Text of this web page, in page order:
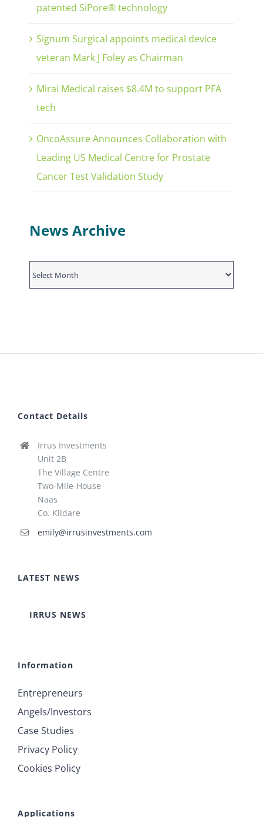
patented SiPore® technology
Signum Surgical appoints medical device
veteran Mark J Foley as Chairman
Mirai Medical raises $8.4M to support PFA
tech
OncoAssure Announces Collaboration with
Leading US Medical Centre for Prostate
Cancer Test Validation Study
News Archive
News
Archive
Contact Details
Irrus Investments
Unit 2B
The Village Centre
Two-Mile-House
Naas
Co. Kildare
emily@irrusinvestments.com
LATEST NEWS
IRRUS NEWS
Information
Entrepreneurs
Angels/Investors
Case Studies
Privacy Policy
Cookies Policy
Applications